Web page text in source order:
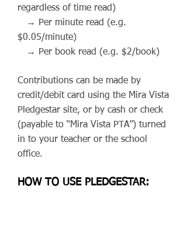
regardless of time read)
→ Per minute read (e.g.
$0.05/minute)
→ Per book read (e.g. $2/book)
Contributions can be made by
credit/debit card using the Mira Vista
Pledgestar site, or by cash or check
(payable to “Mira Vista PTA”) turned
in to your teacher or the school
office.
HOW TO USE PLEDGESTAR: